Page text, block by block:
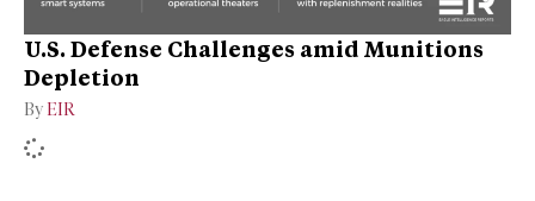
U.S. Defense Challenges amid Munitions
Depletion
By EIR